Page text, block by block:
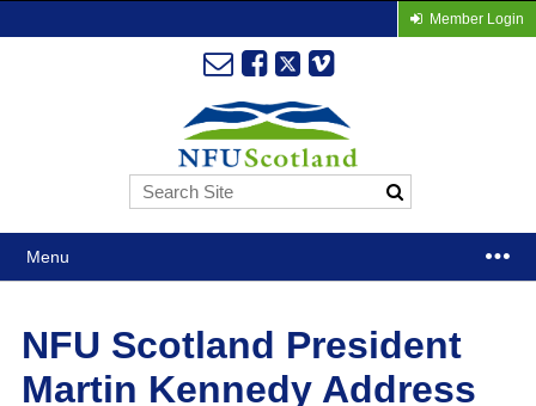
Member Login
Menu
NFU Scotland President
Martin Kennedy Address